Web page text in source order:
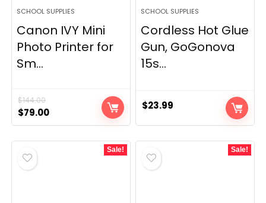
SCHOOL SUPPLIES
Canon IVY Mini
Photo Printer for
Sm...
$144.00
Original
price
was:
$144.00.
$79.00Current
price
is:
SCHOOL SUPPLIES
Cordless Hot Glue
Gun, GoGonova
15s...
$23.99
Sale! Sale!